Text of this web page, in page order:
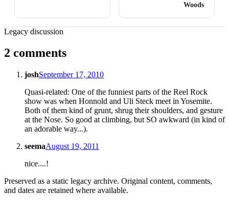
Woods
Legacy discussion
2 comments
joshSeptember 17, 2010
Quasi-related: One of the funniest parts of the Reel Rock
show was when Honnold and Uli Steck meet in Yosemite.
Both of them kind of grunt, shrug their shoulders, and gesture
at the Nose. So good at climbing, but SO awkward (in kind of
an adorable way...).
seemaAugust 19, 2011
nice....!
Preserved as a static legacy archive. Original content, comments,
and dates are retained where available.